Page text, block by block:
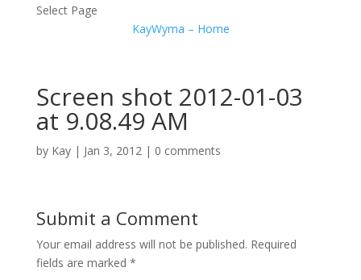
Select Page
KayWyma – Home
Screen shot 2012-01-03
at 9.08.49 AM
by Kay| Jan 3, 2012| 0 comments
Submit a Comment
Your email address will not be published. Required
fields are marked *